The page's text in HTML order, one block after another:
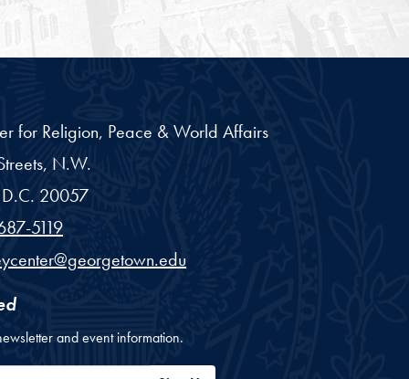
for Religion, Peace & World Affairs
N.W.
D.C. 20057
5119
and event information.